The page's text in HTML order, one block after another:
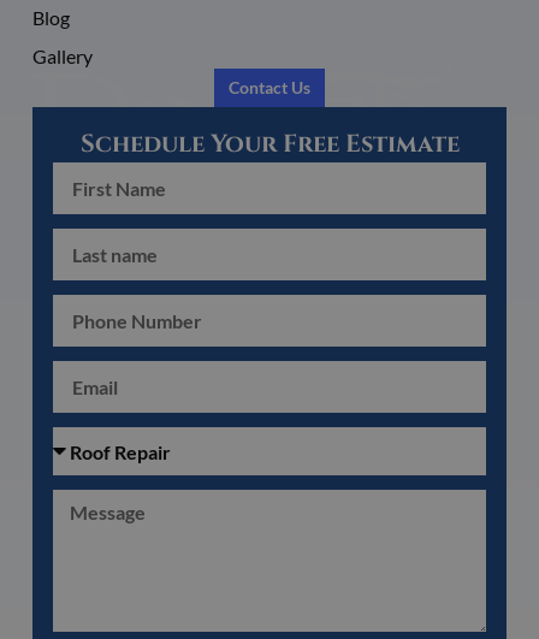
Blog
Gallery
Contact Us
Schedule Your Free Estimate